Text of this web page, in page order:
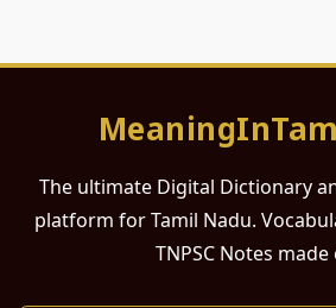
The ultimate Digital Dictionary
platform for Tamil Nadu.
TNPSC Notes made